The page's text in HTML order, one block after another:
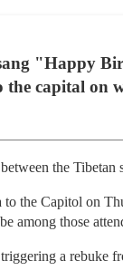
"Happy
capital on
the Tibetan
the Capitol on
among those
a rebuke